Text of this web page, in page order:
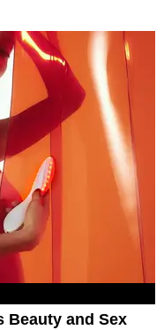
Beauty and Sex